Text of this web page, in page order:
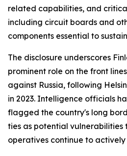
related capabilities, and
including circuit boards and
components essential to
The disclosure underscores
prominent role on the front
against Russia, following
in 2023. Intelligence officials
flagged the country's long
ties as potential vulnerabilities
operatives continue to